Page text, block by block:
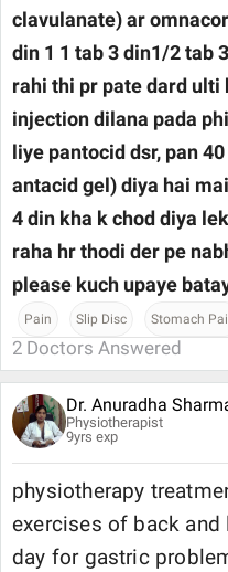
clavulanate) ar
din 1 1 tab 3 din1/2 tab
rahi thi pr pate dard ulti
injection dilana pada
liye pantocid dsr, pan
antacid gel) diya hai
4 din kha k chod diya
raha hr thodi der pe
please kuch upaye
Pain Slip Disc Stomach
2 Doctors Answered
Dr. Anuradha
Physiotherapist
9yrs exp
physiotherapy
exercises of back
day for gastric